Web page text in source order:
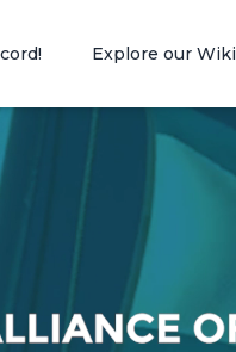
Explore our Wiki